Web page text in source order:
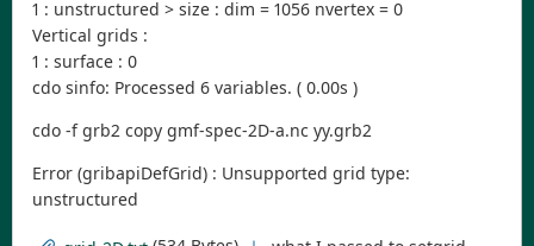
1 : unstructured > size : dim = 1056 nvertex = 0
Vertical grids :
1 : surface : 0
cdo sinfo: Processed 6 variables. ( 0.00s )
cdo -f grb2 copy gmf-spec-2D-a.nc yy.grb2
Error (gribapiDefGrid) : Unsupported grid type:
unstructured